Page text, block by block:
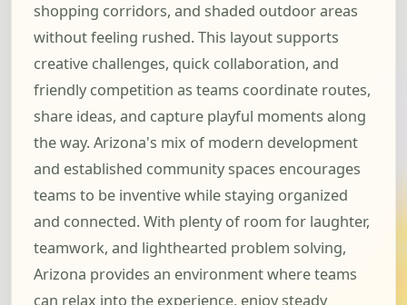
shopping corridors, and shaded outdoor areas
without feeling rushed. This layout supports
creative challenges, quick collaboration, and
friendly competition as teams coordinate routes,
share ideas, and capture playful moments along
the way. Arizona's mix of modern development
and established community spaces encourages
teams to be inventive while staying organized
and connected. With plenty of room for laughter,
teamwork, and lighthearted problem solving,
Arizona provides an environment where teams
can relax into the experience, enjoy steady